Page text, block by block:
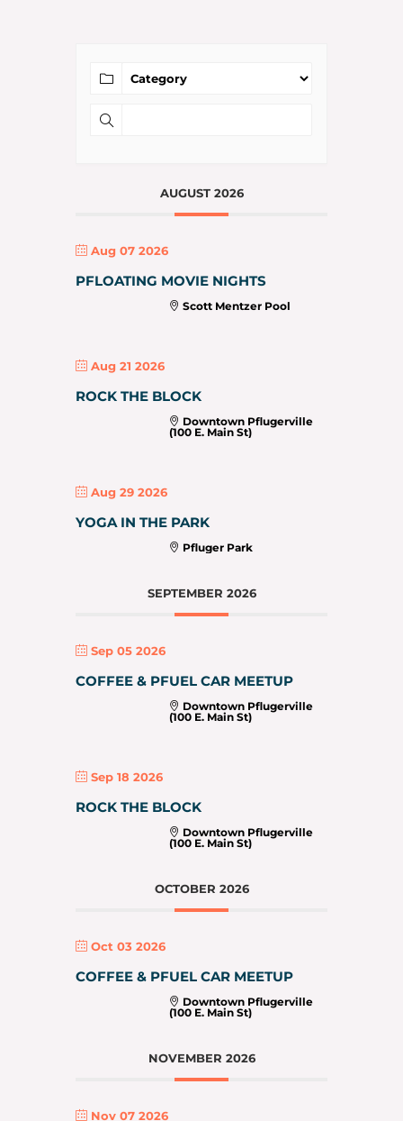
AUGUST 2026
Aug 07 2026
PFLOATING MOVIE NIGHTS
Scott Mentzer Pool
Aug 21 2026
ROCK THE BLOCK
Downtown Pflugerville
(100 E. Main St)
Aug 29 2026
YOGA IN THE PARK
Pfluger Park
SEPTEMBER 2026
Sep 05 2026
COFFEE & PFUEL CAR MEETUP
Downtown Pflugerville
(100 E. Main St)
Sep 18 2026
ROCK THE BLOCK
Downtown Pflugerville
(100 E. Main St)
OCTOBER 2026
Oct 03 2026
COFFEE & PFUEL CAR MEETUP
Downtown Pflugerville
(100 E. Main St)
NOVEMBER 2026
Nov 07 2026